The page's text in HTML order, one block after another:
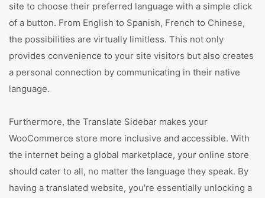
site to choose their preferred language with a simple click
of a button. From English to Spanish, French to Chinese,
the possibilities are virtually limitless. This not only
provides convenience to your site visitors but also creates
a personal connection by communicating in their native
language.
Furthermore, the Translate Sidebar makes your
WooCommerce store more inclusive and accessible. With
the internet being a global marketplace, your online store
should cater to all, no matter the language they speak. By
having a translated website, you're essentially unlocking a